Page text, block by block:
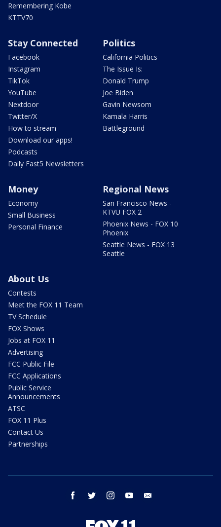
Remembering Kobe
KTTV70
Stay Connected
Facebook
Instagram
TikTok
YouTube
Nextdoor
Twitter/X
How to stream
Download our apps!
Podcasts
Daily Fast5 Newsletters
Politics
California Politics
The Issue Is:
Donald Trump
Joe Biden
Gavin Newsom
Kamala Harris
Battleground
Money
Economy
Small Business
Personal Finance
Regional News
San Francisco News -
KTVU FOX 2
Phoenix News - FOX 10
Phoenix
Seattle News - FOX 13
Seattle
About Us
Contests
Meet the FOX 11 Team
TV Schedule
FOX Shows
Jobs at FOX 11
Advertising
FCC Public File
FCC Applications
Public Service
Announcements
ATSC
FOX 11 Plus
Contact Us
Partnerships
facebook twitter instagram youtube